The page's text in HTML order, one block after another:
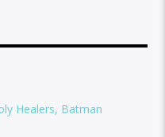
Healers, Batman